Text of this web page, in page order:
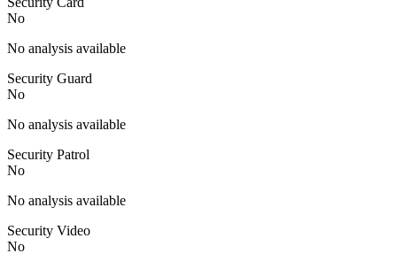
No
No analysis available
Security Guard
No
No analysis available
Security Patrol
No
No analysis available
Security Video
No